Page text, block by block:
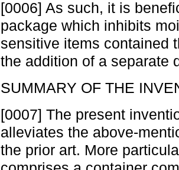
[0006] As such, it is
package which inhibits
sensitive items contained
the addition of a separate
SUMMARY OF THE
[0007] The present
alleviates the above-
the prior art. More